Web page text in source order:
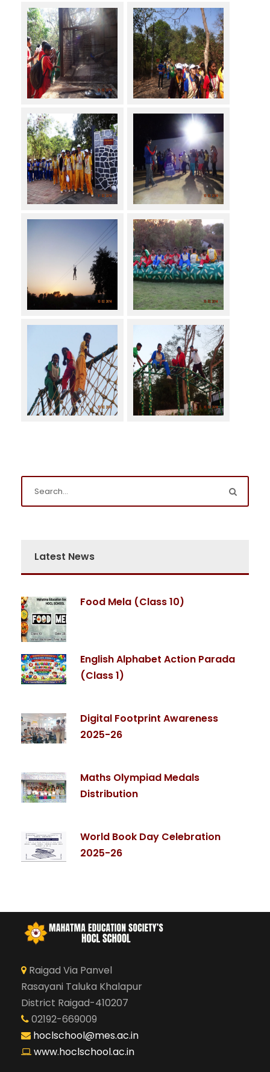
Latest News
Food Mela (Class 10)
English Alphabet Action Parada
(Class 1)
Digital Footprint Awareness
2025-26
Maths Olympiad Medals
Distribution
World Book Day Celebration
2025-26
Raigad Via Panvel
Rasayani Taluka Khalapur
District Raigad-410207
02192-669009
hoclschool@mes.ac.in
www.hoclschool.ac.in